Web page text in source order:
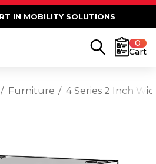
IN MOBILITY SOLUTIONS
0
Cart
Furniture 4 Series 2 Inch